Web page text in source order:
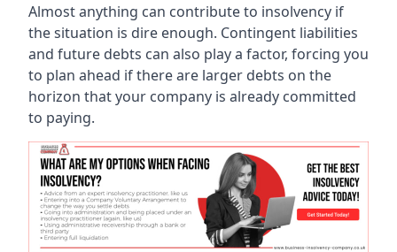
Almost anything can contribute to insolvency if
the situation is dire enough. Contingent liabilities
and future debts can also play a factor, forcing you
to plan ahead if there are larger debts on the
horizon that your company is already committed
to paying.